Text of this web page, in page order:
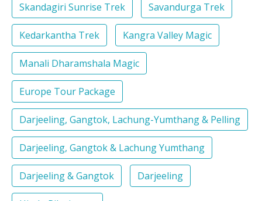
Skandagiri Sunrise Trek Savandurga Trek
Kedarkantha Trek Kangra Valley Magic
Manali Dharamshala Magic
Europe Tour Package
Darjeeling, Gangtok, Lachung-Yumthang & Pelling
Darjeeling, Gangtok & Lachung Yumthang
Darjeeling & Gangtok Darjeeling